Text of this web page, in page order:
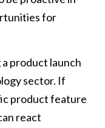
for
product launch
sector. If
product feature
react